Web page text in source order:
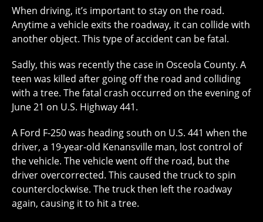
When driving, it’s important to stay on the road.
Anytime a vehicle exits the roadway, it can collide with
another object. This type of accident can be fatal.
Sadly, this was recently the case in Osceola County. A
teen was killed after going off the road and colliding
with a tree. The fatal crash occurred on the evening of
June 21 on U.S. Highway 441.
A Ford F-250 was heading south on U.S. 441 when the
driver, a 19-year-old Kenansville man, lost control of
the vehicle. The vehicle went off the road, but the
driver overcorrected. This caused the truck to spin
counterclockwise. The truck then left the roadway
again, causing it to hit a tree.